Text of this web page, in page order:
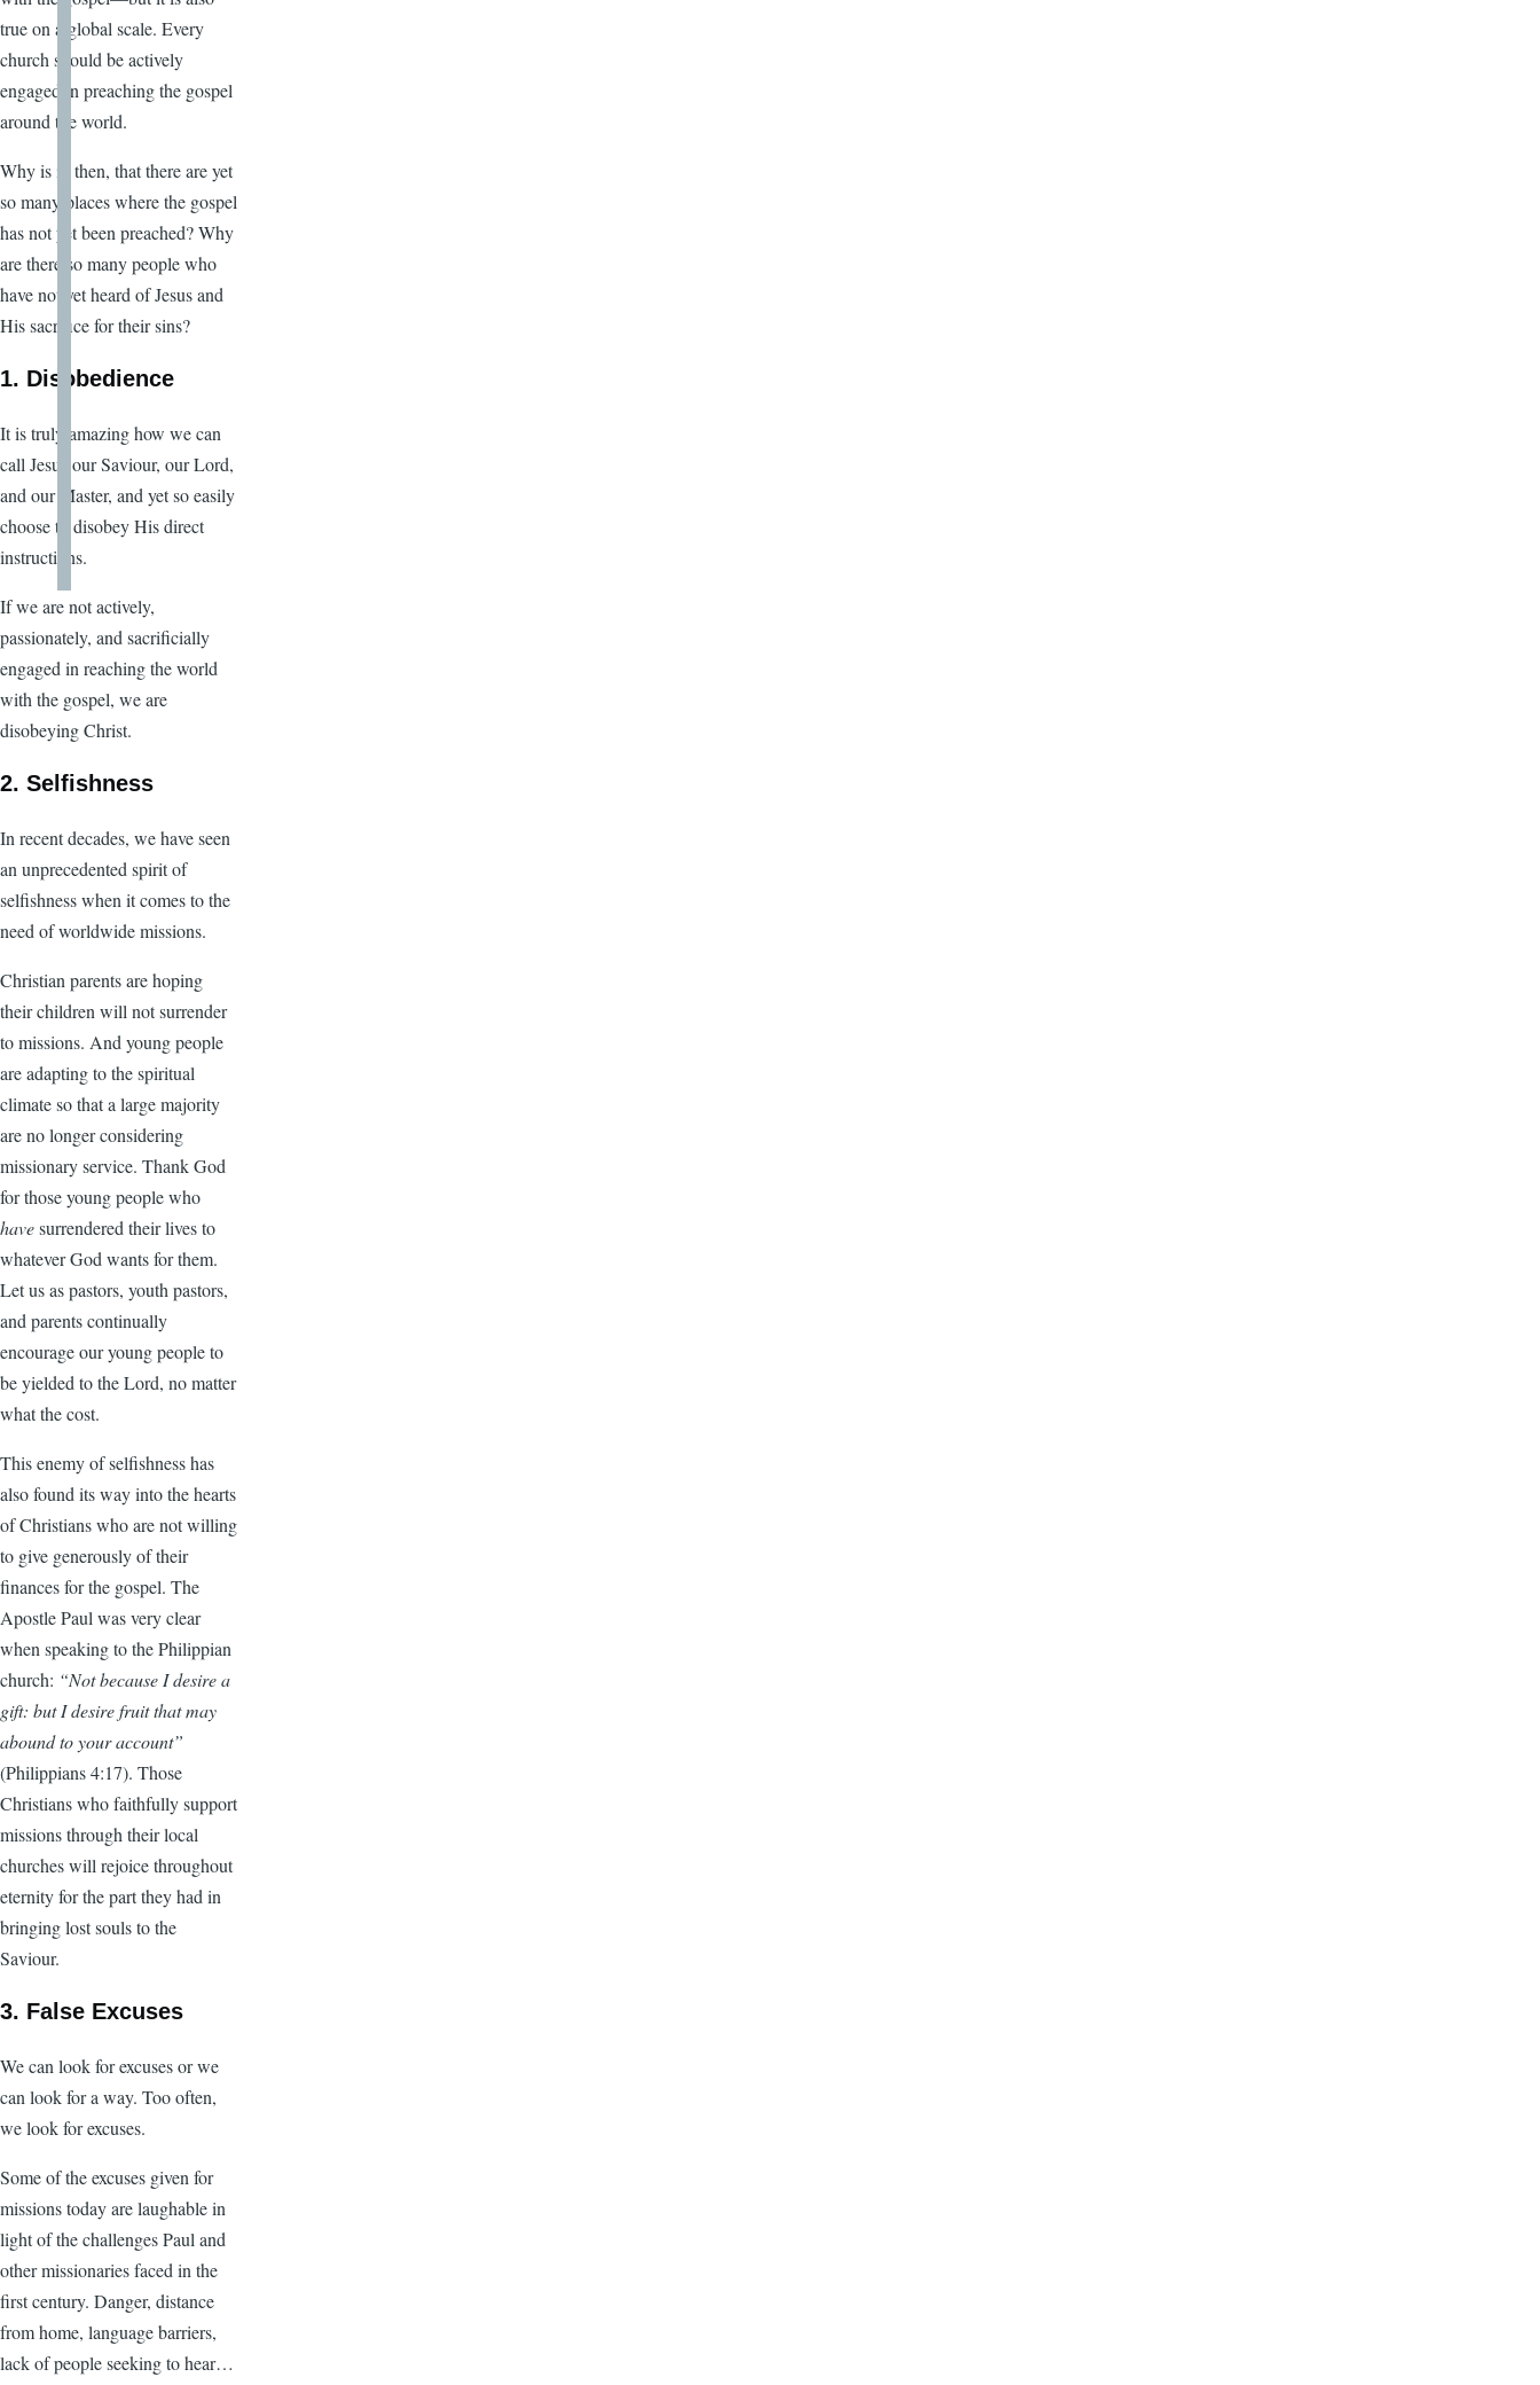
true on a global scale. Every
church should be actively
engaged in preaching the gospel
around the world.
Why is it, then, that there are yet
so many places where the gospel
has not yet been preached? Why
are there so many people who
have not yet heard of Jesus and
His sacrifice for their sins?
1. Disobedience
It is truly amazing how we can
call Jesus our Saviour, our Lord,
and our Master, and yet so easily
choose to disobey His direct
instructions.
If we are not actively,
passionately, and sacrificially
engaged in reaching the world
with the gospel, we are
disobeying Christ.
2. Selfishness
In recent decades, we have seen
an unprecedented spirit of
selfishness when it comes to the
need of worldwide missions.
Christian parents are hoping
their children will not surrender
to missions. And young people
are adapting to the spiritual
climate so that a large majority
are no longer considering
missionary service. Thank God
for those young people who
havesurrendered their lives to
whatever God wants for them.
Let us as pastors, youth pastors,
and parents continually
encourage our young people to
be yielded to the Lord, no matter
what the cost.
This enemy of selfishness has
also found its way into the hearts
of Christians who are not willing
to give generously of their
finances for the gospel. The
Apostle Paul was very clear
when speaking to the Philippian
church: “Not because I desire a
gift: but I desire fruit that may
abound to your account”
(Philippians 4:17). Those
Christians who faithfully support
missions through their local
churches will rejoice throughout
eternity for the part they had in
bringing lost souls to the
Saviour.
3. False Excuses
We can look for excuses or we
can look for a way. Too often,
we look for excuses.
Some of the excuses given for
missions today are laughable in
light of the challenges Paul and
other missionaries faced in the
first century. Danger, distance
from home, language barriers,
lack of people seeking to hear…